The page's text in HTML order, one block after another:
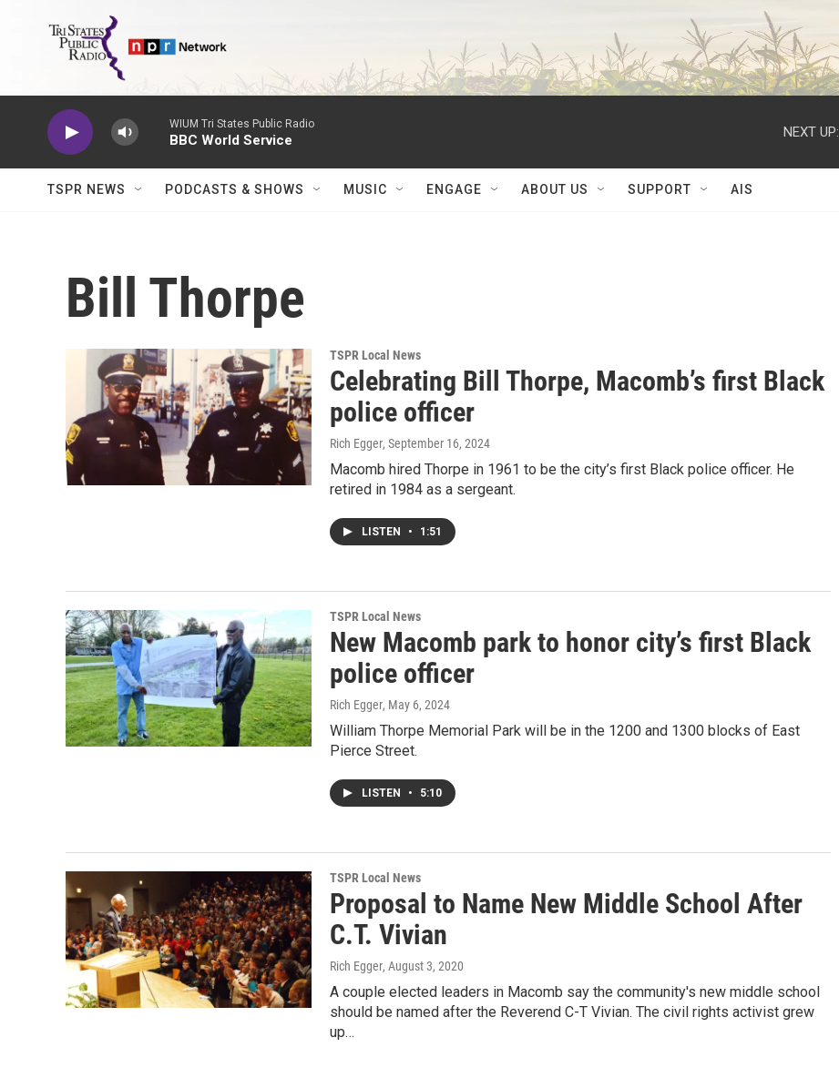
WIUM Tri States Public Radio
BBC World Service
NEXT UP:
TSPR NEWS PODCASTS & SHOWS MUSIC ENGAGE ABOUT US SUPPORT AIS
Bill Thorpe
TSPR Local News
Celebrating Bill Thorpe, Macomb’s first Black
police officer
Rich Egger, September 16, 2024
Macomb hired Thorpe in 1961 to be the city’s first Black police officer. He
retired in 1984 as a sergeant.
LISTEN • 1:51
TSPR Local News
New Macomb park to honor city’s first Black
police officer
Rich Egger, May 6, 2024
William Thorpe Memorial Park will be in the 1200 and 1300 blocks of East
Pierce Street.
LISTEN • 5:10
TSPR Local News
Proposal to Name New Middle School After
C.T. Vivian
Rich Egger, August 3, 2020
A couple elected leaders in Macomb say the community's new middle school
should be named after the Reverend C-T Vivian. The civil rights activist grew
up…